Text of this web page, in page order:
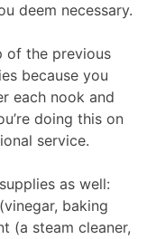
deem necessary.
of the previous
because you
each nook and
doing this on
service.
as well:
baking
(a steam cleaner,